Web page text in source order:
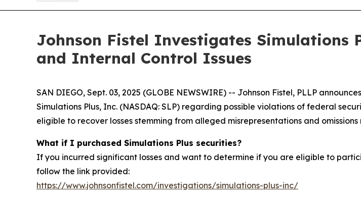
Johnson Fistel Investigates Simulations
and Internal Control Issues
SAN DIEGO, Sept. 03, 2025 (GLOBE NEWSWIRE) -- Johnson Fistel, PLLP
Simulations Plus, Inc. (NASDAQ: SLP) regarding possible violations of federal
eligible to recover losses stemming from alleged misrepresentations and
What if I purchased Simulations Plus securities?
If you incurred significant losses and want to determine if you are eligible to
follow the link provided:
https://www.johnsonfistel.com/investigations/simulations-plus-inc/